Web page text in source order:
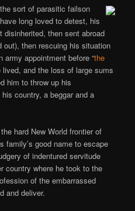
sort of parasitic failson
long loved to detest, his
then sent abroad
out), then rescuing his situation
army appointment before “the
and the loss of large sums
him to throw up his
country, a beggar and a
hard New World frontier of
family’s good name to escape
of indentured servitude
country where he took to the
of the embarrassed
and deliver.